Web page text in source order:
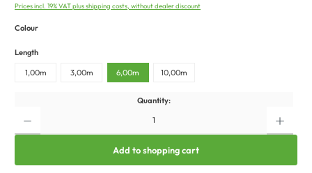
Prices incl. 19% VAT plus shipping costs, without dealer discount
Colour
Length
1,00m 3,00m 6,00m 10,00m
Quantity:
Add to shopping cart